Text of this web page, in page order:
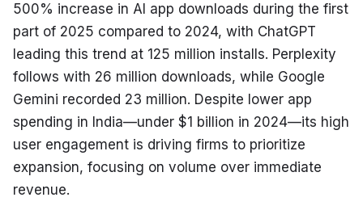
500% increase in AI app downloads during the first
part of 2025 compared to 2024, with ChatGPT
leading this trend at 125 million installs. Perplexity
follows with 26 million downloads, while Google
Gemini recorded 23 million. Despite lower app
spending in India—under $1 billion in 2024—its high
user engagement is driving firms to prioritize
expansion, focusing on volume over immediate
revenue.